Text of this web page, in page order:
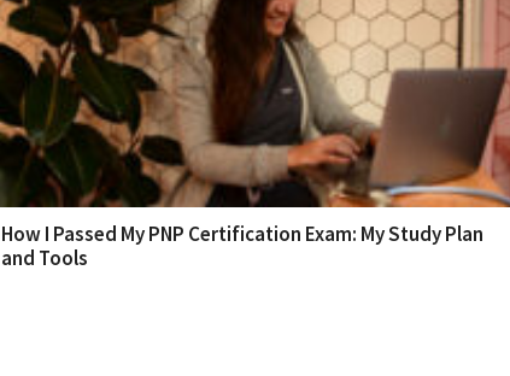
How I Passed My PNP Certification Exam: My Study Plan
and Tools